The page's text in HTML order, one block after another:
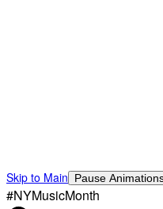
Skip to Main Pause
#NYMusicMonth